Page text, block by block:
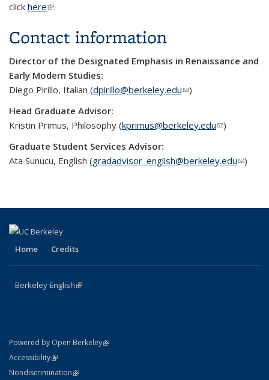
click here(link is external)
.
Contact information
Director of the Designated Emphasis in Renaissance and
Early Modern Studies:
Diego Pirillo, Italian (dpirillo@berkeley.edu(link sends e-mail)
)
Head Graduate Advisor:
Kristin Primus, Philosophy (kprimus@berkeley.edu(link sends
)
Graduate Student Services Advisor:
Ata Sunucu, English (gradadvisor­_english@berkeley.edu(link)
Home Credits
Berkeley English(link is external)
Powered by Open Berkeley(link is external)
AccessibilityStatement
(link is external)
NondiscriminationPolicy Statement
(link is external)